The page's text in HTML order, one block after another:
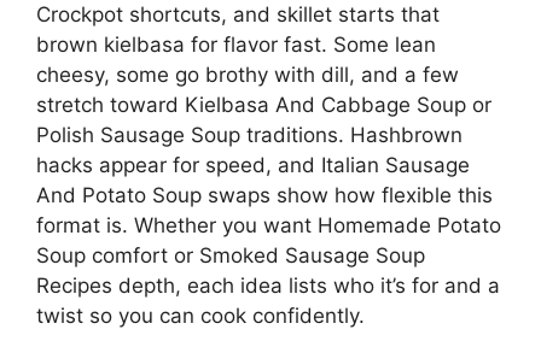
Crockpot shortcuts, and skillet starts that
brown kielbasa for flavor fast. Some lean
cheesy, some go brothy with dill, and a few
stretch toward Kielbasa And Cabbage Soup or
Polish Sausage Soup traditions. Hashbrown
hacks appear for speed, and Italian Sausage
And Potato Soup swaps show how flexible this
format is. Whether you want Homemade Potato
Soup comfort or Smoked Sausage Soup
Recipes depth, each idea lists who it’s for and a
twist so you can cook confidently.